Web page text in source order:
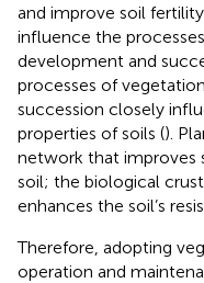
and improve soil
influence the
development and
processes of
succession closely
properties of soils ().
network that improves
soil; the biological
enhances the soil’s
Therefore, adopting
operation and